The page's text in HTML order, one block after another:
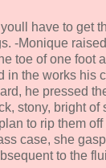
have to get
-Monique
toe of one foot
in the works his
he pressed
stony, bright of
to rip them
case, she
to the